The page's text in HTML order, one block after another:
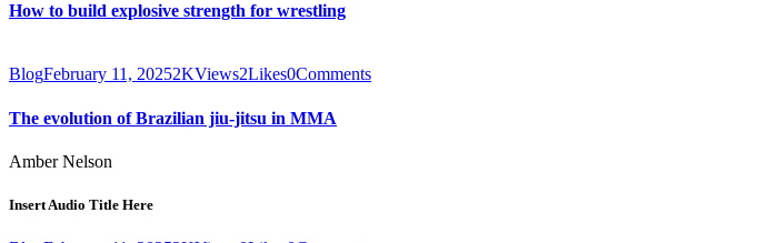
How to build explosive strength for wrestling
BlogFebruary 11, 20252KViews2Likes0Comments
The evolution of Brazilian jiu-jitsu in MMA
Amber Nelson
Insert Audio Title Here